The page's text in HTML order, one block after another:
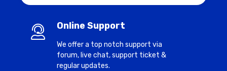
Online Support
We offer a top notch support via
forum, live chat, support ticket &
regular updates.